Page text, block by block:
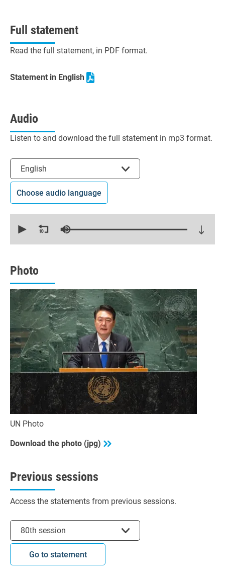
Full statement
Read the full statement, in PDF format.
Statement in English
Audio
Listen to and download the full statement in mp3 format.
English
Choose audio language
seconds
seconds
Photo
UN Photo
Download the photo (jpg)
Previous sessions
Access the statements from previous sessions.
80th session
Go to statement